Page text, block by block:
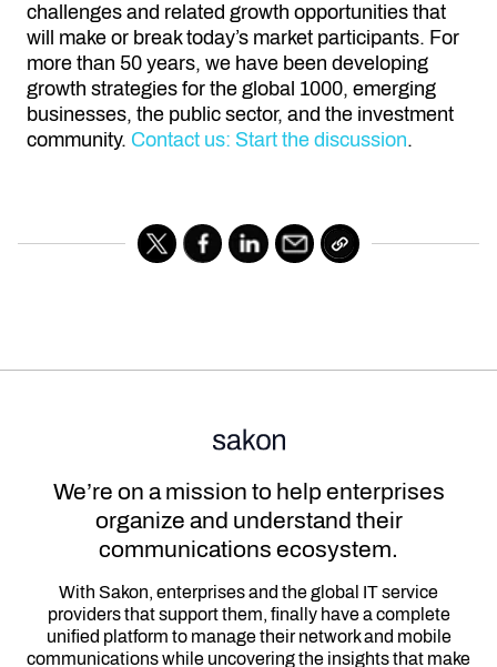
challenges and related growth opportunities that
will make or break today’s market participants. For
more than 50 years, we have been developing
growth strategies for the global 1000, emerging
businesses, the public sector, and the investment
community. Contact us: Start the discussion.
We’re on a mission to help enterprises
organize and understand their
communications ecosystem.
With Sakon, enterprises and the global IT service
providers that support them, finally have a complete
unified platform to manage their network and mobile
communications while uncovering the insights that make